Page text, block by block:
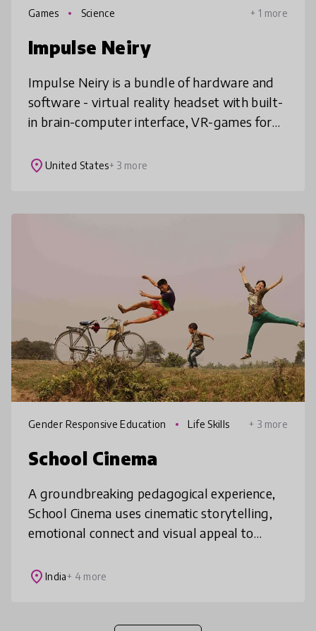
Games Science + 1 more
Impulse Neiry
Impulse Neiry is a bundle of hardware and
software - virtual reality headset with built-
in brain-computer interface, VR-games for
progress. Our in-house BCI
place United States+ 3 more
Gender Responsive Education Life Skills + 3 more
School Cinema
A groundbreaking pedagogical experience,
School Cinema uses cinematic storytelling,
emotional connect and visual appeal to
Kindergarten to 12. It is a struc
place India+ 4 more